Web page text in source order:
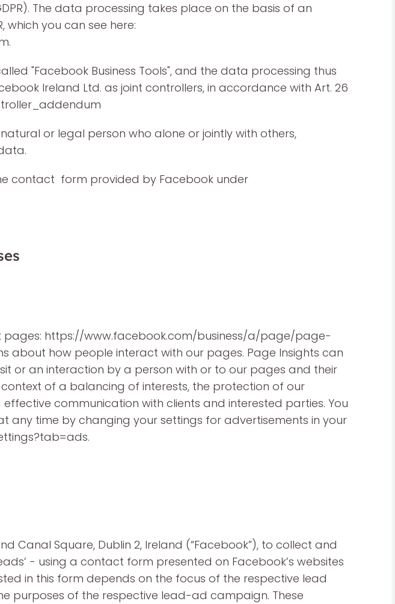
The data processing takes place on the basis of an
which you can see here:
"Facebook Business Tools", and the data processing thus
Ireland Ltd. as joint controllers, in accordance with Art. 26
or legal person who alone or jointly with others,
contact form provided by Facebook under
pages: https://www.facebook.com/business/a/page/page-
about how people interact with our pages. Page Insights can
or an interaction by a person with or to our pages and their
context of a balancing of interests, the protection of our
communication with clients and interested parties. You
time by changing your settings for advertisements in your
Canal Square, Dublin 2, Ireland (“Facebook”), to collect and
- using a contact form presented on Facebook’s websites
in this form depends on the focus of the respective lead
purposes of the respective lead-ad campaign. These